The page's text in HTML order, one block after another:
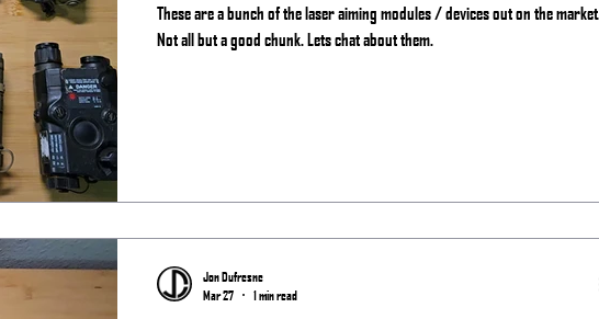
These are a bunch of the laser aiming modules / devices out on the market.
Not all but a good chunk. Lets chat about them.
Jon Dufresne
Mar 27
1 min read